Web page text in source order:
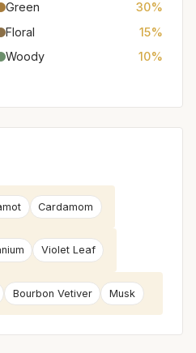
Green
30%
Floral
15%
Woody
10%
Cardamom
Violet Leaf
Bourbon Vetiver Musk